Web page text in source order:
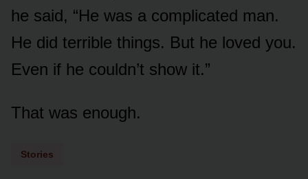
he said, “He was a complicated man.
He did terrible things. But he loved you.
Even if he couldn’t show it.”
That was enough.
Stories